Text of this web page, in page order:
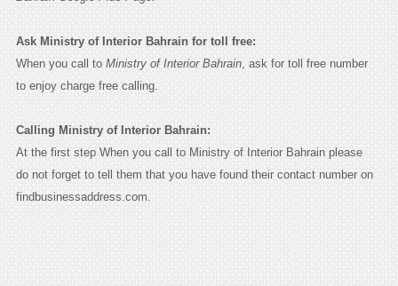
Ask Ministry of Interior Bahrain for toll free:
When you call to Ministry of Interior Bahrain, ask for toll free number
to enjoy charge free calling.
Calling Ministry of Interior Bahrain:
At the first step When you call to Ministry of Interior Bahrain please
do not forget to tell them that you have found their contact number on
findbusinessaddress.com.